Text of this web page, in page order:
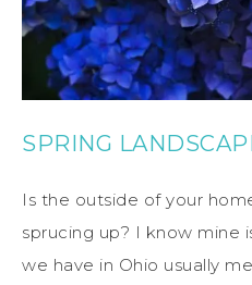
SPRING
Is the outside of your
sprucing up? I know mine
we have in Ohio usually